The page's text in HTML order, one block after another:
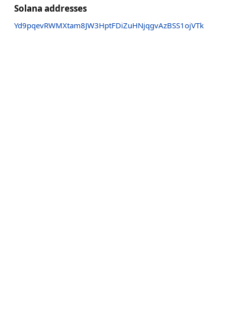
Solana addresses
Yd9pqevRWMXtam8JW3HptFDiZuHNjqgvAzBSS1ojVTk